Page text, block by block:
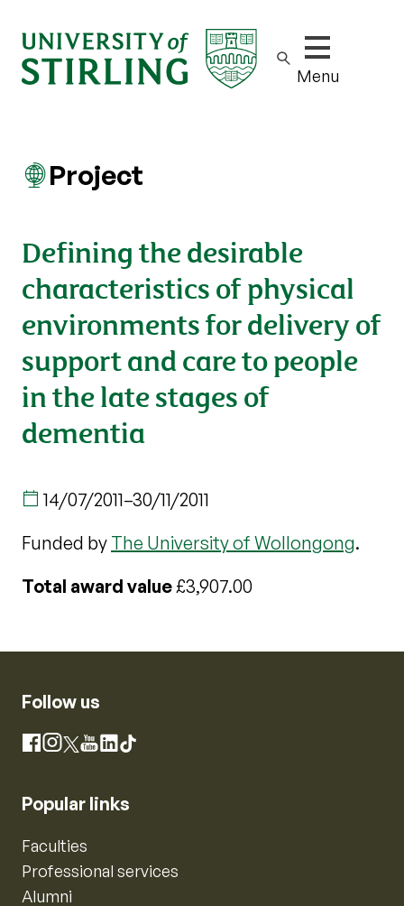
Show/hide
Menu
Project
Defining the desirable
characteristics of physical
environments for delivery of
support and care to people
in the late stages of
dementia
14/07/2011–30/11/2011
Funded by The University of Wollongong.
Total award value£3,907.00
Follow us
Facebook
Instagram
X YouTube
LinkedIn
TikTok
Popular links
Faculties
Professional services
Alumni